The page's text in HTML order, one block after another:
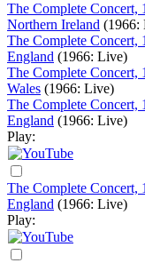
The Complete Concert,
Northern Ireland (1966:
The Complete
England (1966: Live)
The Complete Concert,
Wales (1966: Live)
The Complete Concert,
England (1966: Live)
Play:
The Complete Concert,
England (1966: Live)
Play: